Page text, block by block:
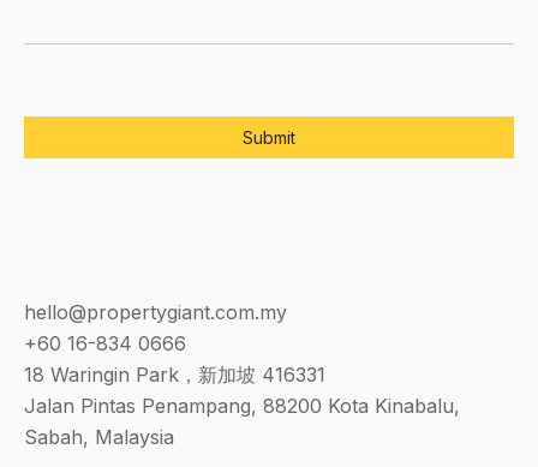
hello@propertygiant.com.my
+60 16-834 0666
18 Waringin Park，新加坡 416331
Jalan Pintas Penampang, 88200 Kota Kinabalu,
Sabah, Malaysia